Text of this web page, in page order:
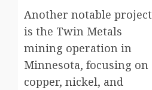
Another notable project
is the Twin Metals
mining operation in
Minnesota, focusing on
copper, nickel, and